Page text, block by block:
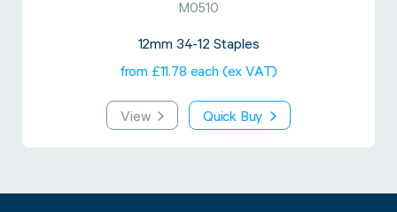
M0510
12mm 34-12 Staples
from £11.78 each (ex VAT)
View Quick Buy